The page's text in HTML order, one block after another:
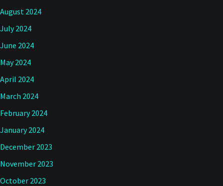
August 2024
July 2024
June 2024
May 2024
April 2024
March 2024
February 2024
January 2024
December 2023
November 2023
October 2023